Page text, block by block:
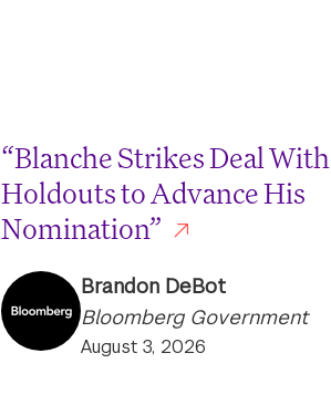
“Blanche Strikes Deal With
Holdouts to Advance His
Nomination”
Brandon DeBot
Bloomberg Government
August 3, 2026